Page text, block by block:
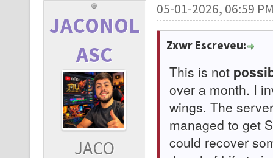
JACONOL
ASC
JACO
05-01-2026, 06:59
Zxwr Escreveu:
This is not
over a month. I
wings. The
managed to get
could recover